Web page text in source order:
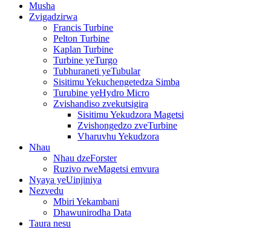
Musha
Zvigadzirwa
Francis Turbine
Pelton Turbine
Kaplan Turbine
Turbine yeTurgo
Tubhuraneti yeTubular
Sisitimu Yekuchengetedza Simba
Turubine yeHydro Micro
Zvishandiso zvekutsigira
Sisitimu Yekudzora Magetsi
Zvishongedzo zveTurbine
Vharuvhu Yekudzora
Nhau
Nhau dzeForster
Ruzivo rweMagetsi emvura
Nyaya yeUinjiniya
Nezvedu
Mbiri Yekambani
Dhawunirodha Data
Taura nesu